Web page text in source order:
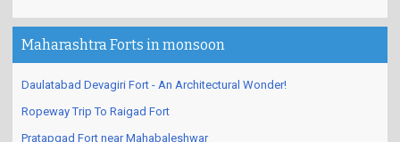
Maharashtra Forts in monsoon
Daulatabad Devagiri Fort - An Architectural Wonder!
Ropeway Trip To Raigad Fort
Pratapgad Fort near Mahabaleshwar